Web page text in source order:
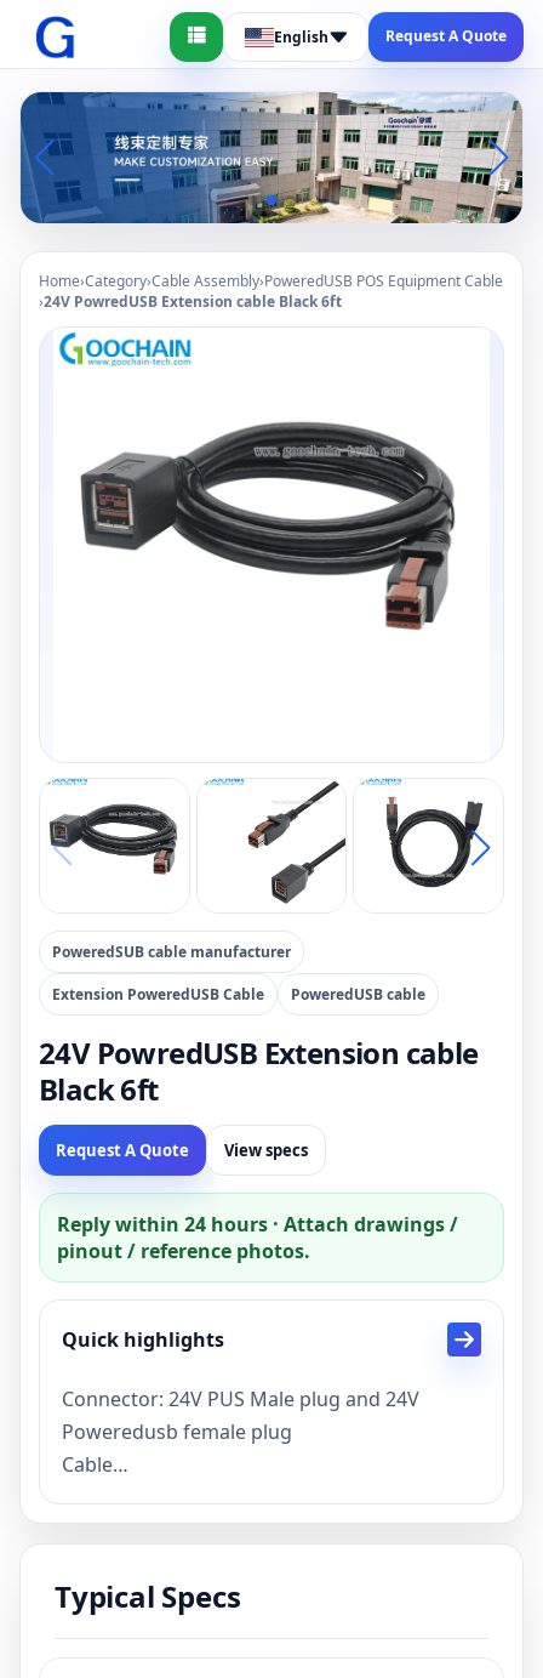
English Request A Quote
Home›Category›Cable Assembly›PoweredUSB POS Equipment Cable
›24V PowredUSB Extension cable Black 6ft
PoweredSUB cable manufacturer
Extension PoweredUSB Cable PoweredUSB cable
24V PowredUSB Extension cable
Black 6ft
Request A Quote View specs
Reply within 24 hours · Attach drawings /
pinout / reference photos.
Quick highlights
Connector: 24V PUS Male plug and 24V
Poweredusb female plug
Cable
specification:20AWG*6C+26AWG*1P+AL+B
BLK OD:6.5MM
Cable
Cable length:Length can be adjusted, Our
Typical Specs